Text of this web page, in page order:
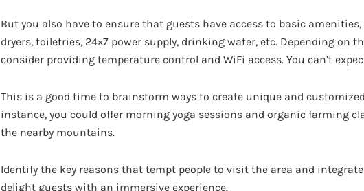
But you also have to ensure that guests have access to basic
dryers, toiletries, 24×7 power supply, drinking water, etc. Depending on
consider providing temperature control and WiFi access. You can’t
This is a good time to brainstorm ways to create unique and
instance, you could offer morning yoga sessions and organic farming
the nearby mountains.
Identify the key reasons that tempt people to visit the area and
delight guests with an immersive experience.